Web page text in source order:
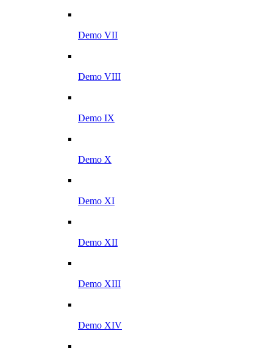
Demo VII
Demo VIII
Demo IX
Demo X
Demo XI
Demo XII
Demo XIII
Demo XIV